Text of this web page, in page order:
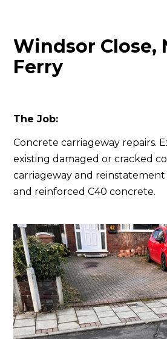
Windsor Close,
Ferry
The Job:
Concrete carriageway repairs.
existing damaged or cracked
carriageway and reinstatement
and reinforced C40 concrete.